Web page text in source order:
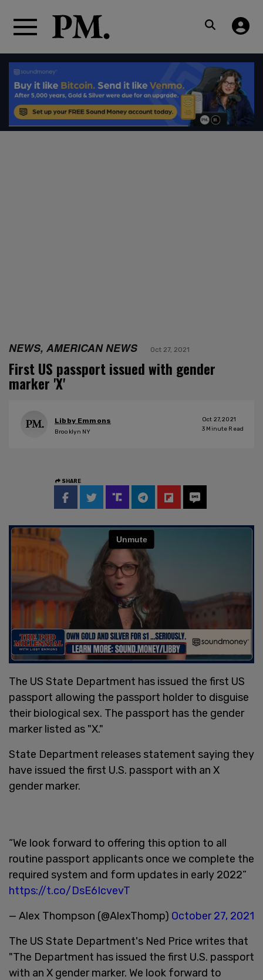
NEWS, AMERICAN NEWS Oct 27, 2021
First US passport issued with gender
marker 'X'
Libby Emmons
Brooklyn NY
Oct 27, 2021
3 Minute Read
SHARE
The US State Department has issued the first US
passport allowing the passport holder to disguise
their biological sex. The passport has the gender
marker listed as "X."
State Department releases statement saying they
have issued the first U.S. passport with an X
gender marker.
“We look forward to offering this option to all
routine passport applicants once we complete the
required system and form updates in early 2022”
https://t.co/DsE6IcvevT
— Alex Thompson (@AlexThomp) October 27, 2021
The US State Department's Ned Price writes that
"The Department has issued the first U.S. passport
with an X gender marker. We look forward to